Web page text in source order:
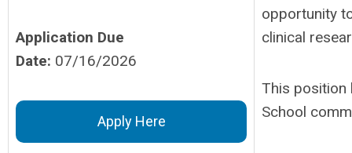
Application Due
Date: 07/16/2026
Apply Here
opportunity
clinical
This position
School